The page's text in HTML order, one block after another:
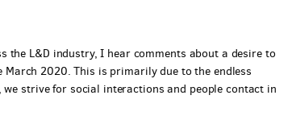
the L&D industry, I hear comments about a desire to
2020. This is primarily due to the endless
strive for social interactions and people contact in